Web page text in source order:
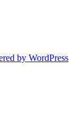
by WordPress